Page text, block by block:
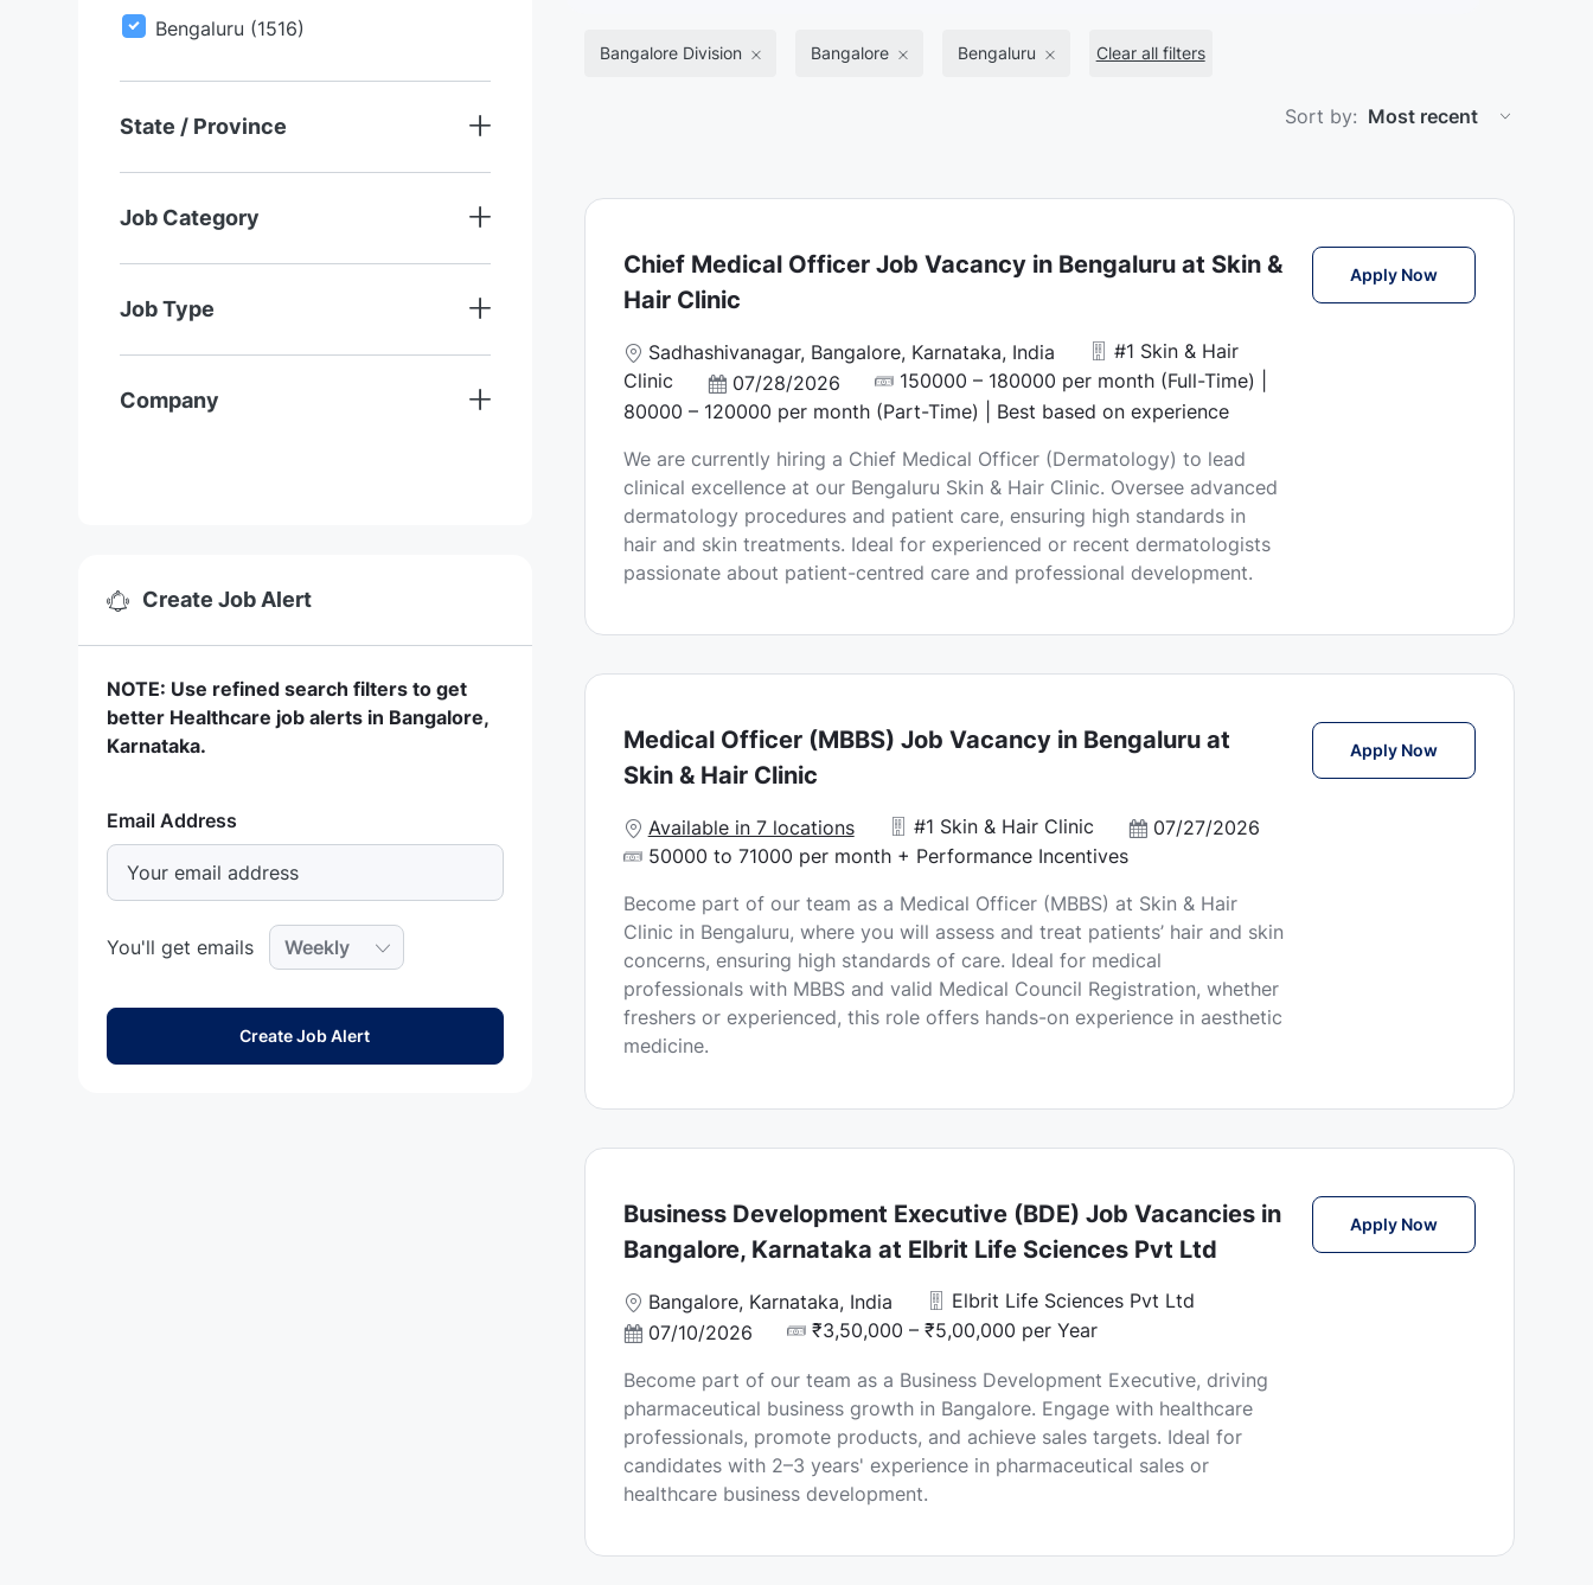
Bengaluru (1516)
B
State / Province
Job Category
Job Type
Company
Create Job Alert
NOTE: Use refined search filters to get
better Healthcare job alerts in Bangalore,
Karnataka.
Email Address
You'll get emailsRequired
Create Job Alert
Bangalore Division Bangalore Bengaluru Clear all filters
Sort by:
Chief Medical Officer Job Vacancy in Bengaluru at Skin &
Hair Clinic
L
o
c
t
i
o
n
Sadhashivanagar, Bangalore, Karnataka, India
#1 Skin & Hair
Clinic
P
o
t
e
d
D
a
e
07/28/2026
150000 – 180000 per month (Full-Time) |
80000 – 120000 per month (Part-Time) | Best based on experience
We are currently hiring a Chief Medical Officer (Dermatology) to lead
clinical excellence at our Bengaluru Skin & Hair Clinic. Oversee advanced
dermatology procedures and patient care, ensuring high standards in
hair and skin treatments. Ideal for experienced or recent dermatologists
passionate about patient-centred care and professional development.
Apply NowChief Medical
Medical Officer (MBBS) Job Vacancy in Bengaluru at
Skin & Hair Clinic
Available in 7 locations #1 Skin & Hair Clinic
P
o
t
e
d
D
a
07/27/2026
50000 to 71000 per month + Performance Incentives
Become part of our team as a Medical Officer (MBBS) at Skin & Hair
Clinic in Bengaluru, where you will assess and treat patients’ hair and skin
concerns, ensuring high standards of care. Ideal for medical
professionals with MBBS and valid Medical Council Registration, whether
freshers or experienced, this role offers hands-on experience in aesthetic
medicine.
Apply NowMedical Officer
Business Development Executive (BDE) Job Vacancies in
Bangalore, Karnataka at Elbrit Life Sciences Pvt Ltd
L
o
a
t
i
o
n
Bangalore, Karnataka, India
Elbrit Life Sciences Pvt Ltd
P
s
t
e
d
D
t
07/10/2026 ₹3,50,000 – ₹5,00,000 per Year
Become part of our team as a Business Development Executive, driving
pharmaceutical business growth in Bangalore. Engage with healthcare
professionals, promote products, and achieve sales targets. Ideal for
candidates with 2–3 years' experience in pharmaceutical sales or
healthcare business development.
Apply NowBusiness